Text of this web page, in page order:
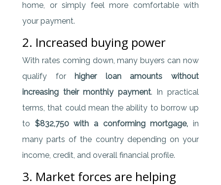
home, or simply feel more comfortable with
your payment.
2. Increased buying power
With rates coming down, many buyers can now
qualify for higher loan amounts without
increasing their monthly payment. In practical
terms, that could mean the ability to borrow up
to $832,750 with a conforming mortgage,in
many parts of the country depending on your
income, credit, and overall financial profile.
3. Market forces are helping